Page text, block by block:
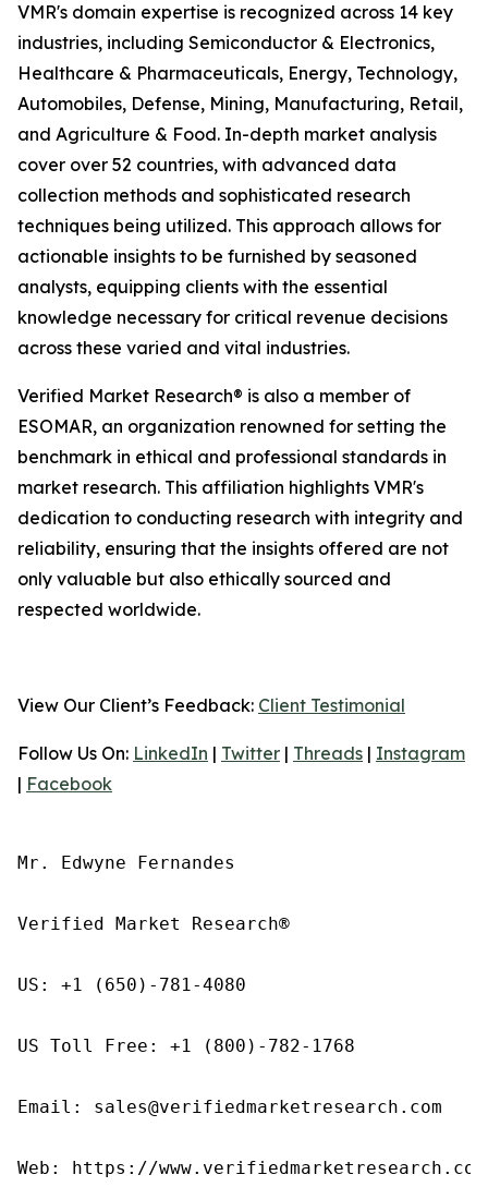
VMR's domain expertise is recognized across 14 key
industries, including Semiconductor & Electronics,
Healthcare & Pharmaceuticals, Energy, Technology,
Automobiles, Defense, Mining, Manufacturing, Retail,
and Agriculture & Food. In-depth market analysis
cover over 52 countries, with advanced data
collection methods and sophisticated research
techniques being utilized. This approach allows for
actionable insights to be furnished by seasoned
analysts, equipping clients with the essential
knowledge necessary for critical revenue decisions
across these varied and vital industries.
Verified Market Research® is also a member of
ESOMAR, an organization renowned for setting the
benchmark in ethical and professional standards in
market research. This affiliation highlights VMR's
dedication to conducting research with integrity and
reliability, ensuring that the insights offered are not
only valuable but also ethically sourced and
respected worldwide.
View Our Client’s Feedback: Client Testimonial
Follow Us On: LinkedIn | Twitter | Threads | Instagram
| Facebook
Mr. Edwyne Fernandes
Verified Market Research®
US: +1 (650)-781-4080
US Toll Free: +1 (800)-782-1768
Email: sales@verifiedmarketresearch.com
Web: https://